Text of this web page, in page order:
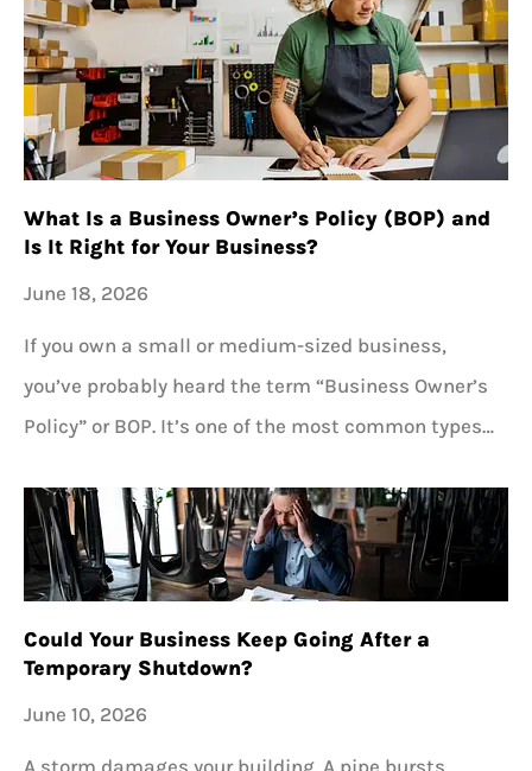
What Is a Business Owner’s Policy (BOP) and
Is It Right for Your Business?
June 18, 2026
If you own a small or medium-sized business,
you’ve probably heard the term “Business Owner’s
Policy” or BOP. It’s one of the most common types…
Could Your Business Keep Going After a
Temporary Shutdown?
June 10, 2026
A storm damages your building. A pipe bursts